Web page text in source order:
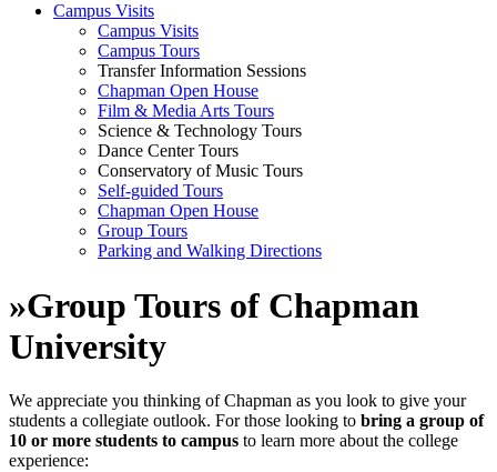
Campus Visits
Campus Visits
Campus Tours
Transfer Information Sessions
Chapman Open House
Film & Media Arts Tours
Science & Technology Tours
Dance Center Tours
Conservatory of Music Tours
Self-guided Tours
Chapman Open House
Group Tours
Parking and Walking Directions
»Group Tours of Chapman
University
We appreciate you thinking of Chapman as you look to give your
students a collegiate outlook. For those looking to bring a group of
10 or more students to campus to learn more about the college
experience: